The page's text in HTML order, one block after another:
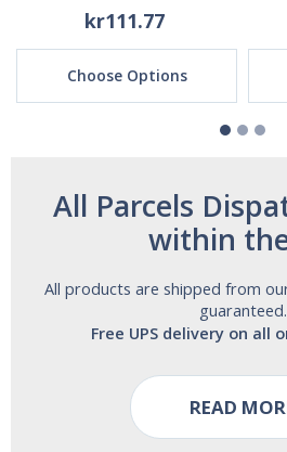
kr111.77
Choose Options
All Parcels
within
All products are shipped from
guaranteed.
Free UPS delivery on all
READ